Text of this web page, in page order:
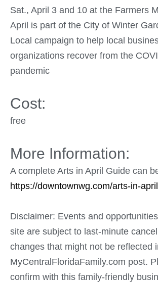
Sat., April 3 and 10 at the Farmers
April is part of the City of Winter
Local campaign to help local
organizations recover from the
pandemic
Cost:
free
More Information:
A complete Arts in April Guide can
https://downtownwg.com/arts-in-april
Disclaimer: Events and
site are subject to last-minute
changes that might not be reflected
MyCentralFloridaFamily.com post.
confirm with this family-friendly